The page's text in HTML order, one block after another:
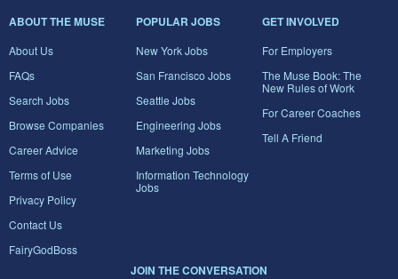
ABOUT THE MUSE
About Us
FAQs
Search Jobs
Browse Companies
Career Advice
Terms of Use
Privacy Policy
Contact Us
FairyGodBoss
POPULAR JOBS
New York Jobs
San Francisco Jobs
Seattle Jobs
Engineering Jobs
Marketing Jobs
Information Technology
Jobs
GET INVOLVED
For Employers
The Muse Book: The
New Rules of Work
For Career Coaches
Tell A Friend
JOIN THE CONVERSATION